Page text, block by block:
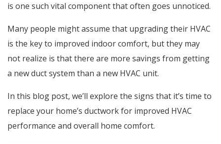
is one such vital component that often goes unnoticed.
Many people might assume that upgrading their HVAC
is the key to improved indoor comfort, but they may
not realize is that there are more savings from getting
a new duct system than a new HVAC unit.
In this blog post, we’ll explore the signs that it’s time to
replace your home’s ductwork for improved HVAC
performance and overall home comfort.